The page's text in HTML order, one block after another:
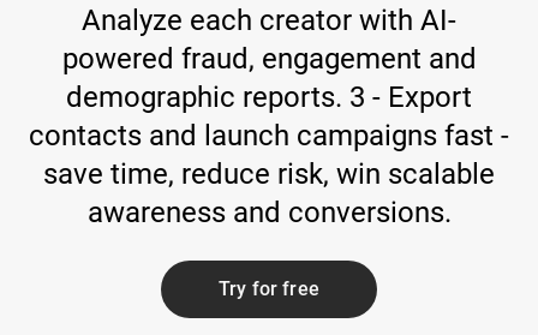
Analyze each creator with AI-
powered fraud, engagement and
demographic reports. 3 - Export
contacts and launch campaigns fast -
save time, reduce risk, win scalable
awareness and conversions.
Try for free